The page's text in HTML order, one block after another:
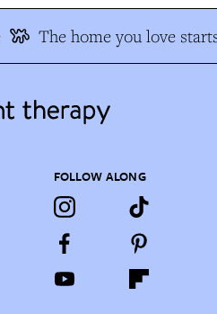
The home you love
FOLLOW ALONG